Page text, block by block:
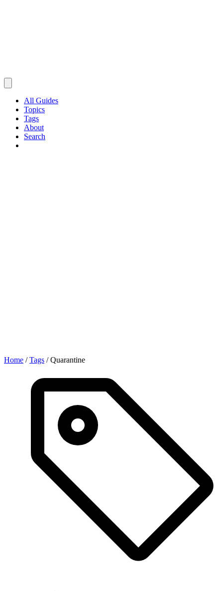
All Guides
Topics
Tags
About
Search
Home / Tags / Quarantine